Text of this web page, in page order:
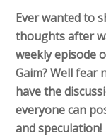
Ever wanted to
thoughts after
weekly episode
Gaim? Well fear
have the
everyone can
and speculation!